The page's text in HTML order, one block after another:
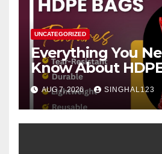
UNCATEGORIZED
Everything You
Know About
AUG 7, 2026 SINGHAL123